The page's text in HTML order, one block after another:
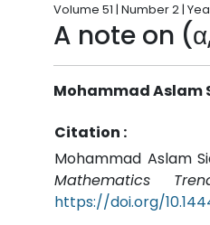
Volume 51 | Number 2 |
A note on
Mohammad Aslam
Citation :
Mohammad Aslam
Mathematics
https://doi.org/